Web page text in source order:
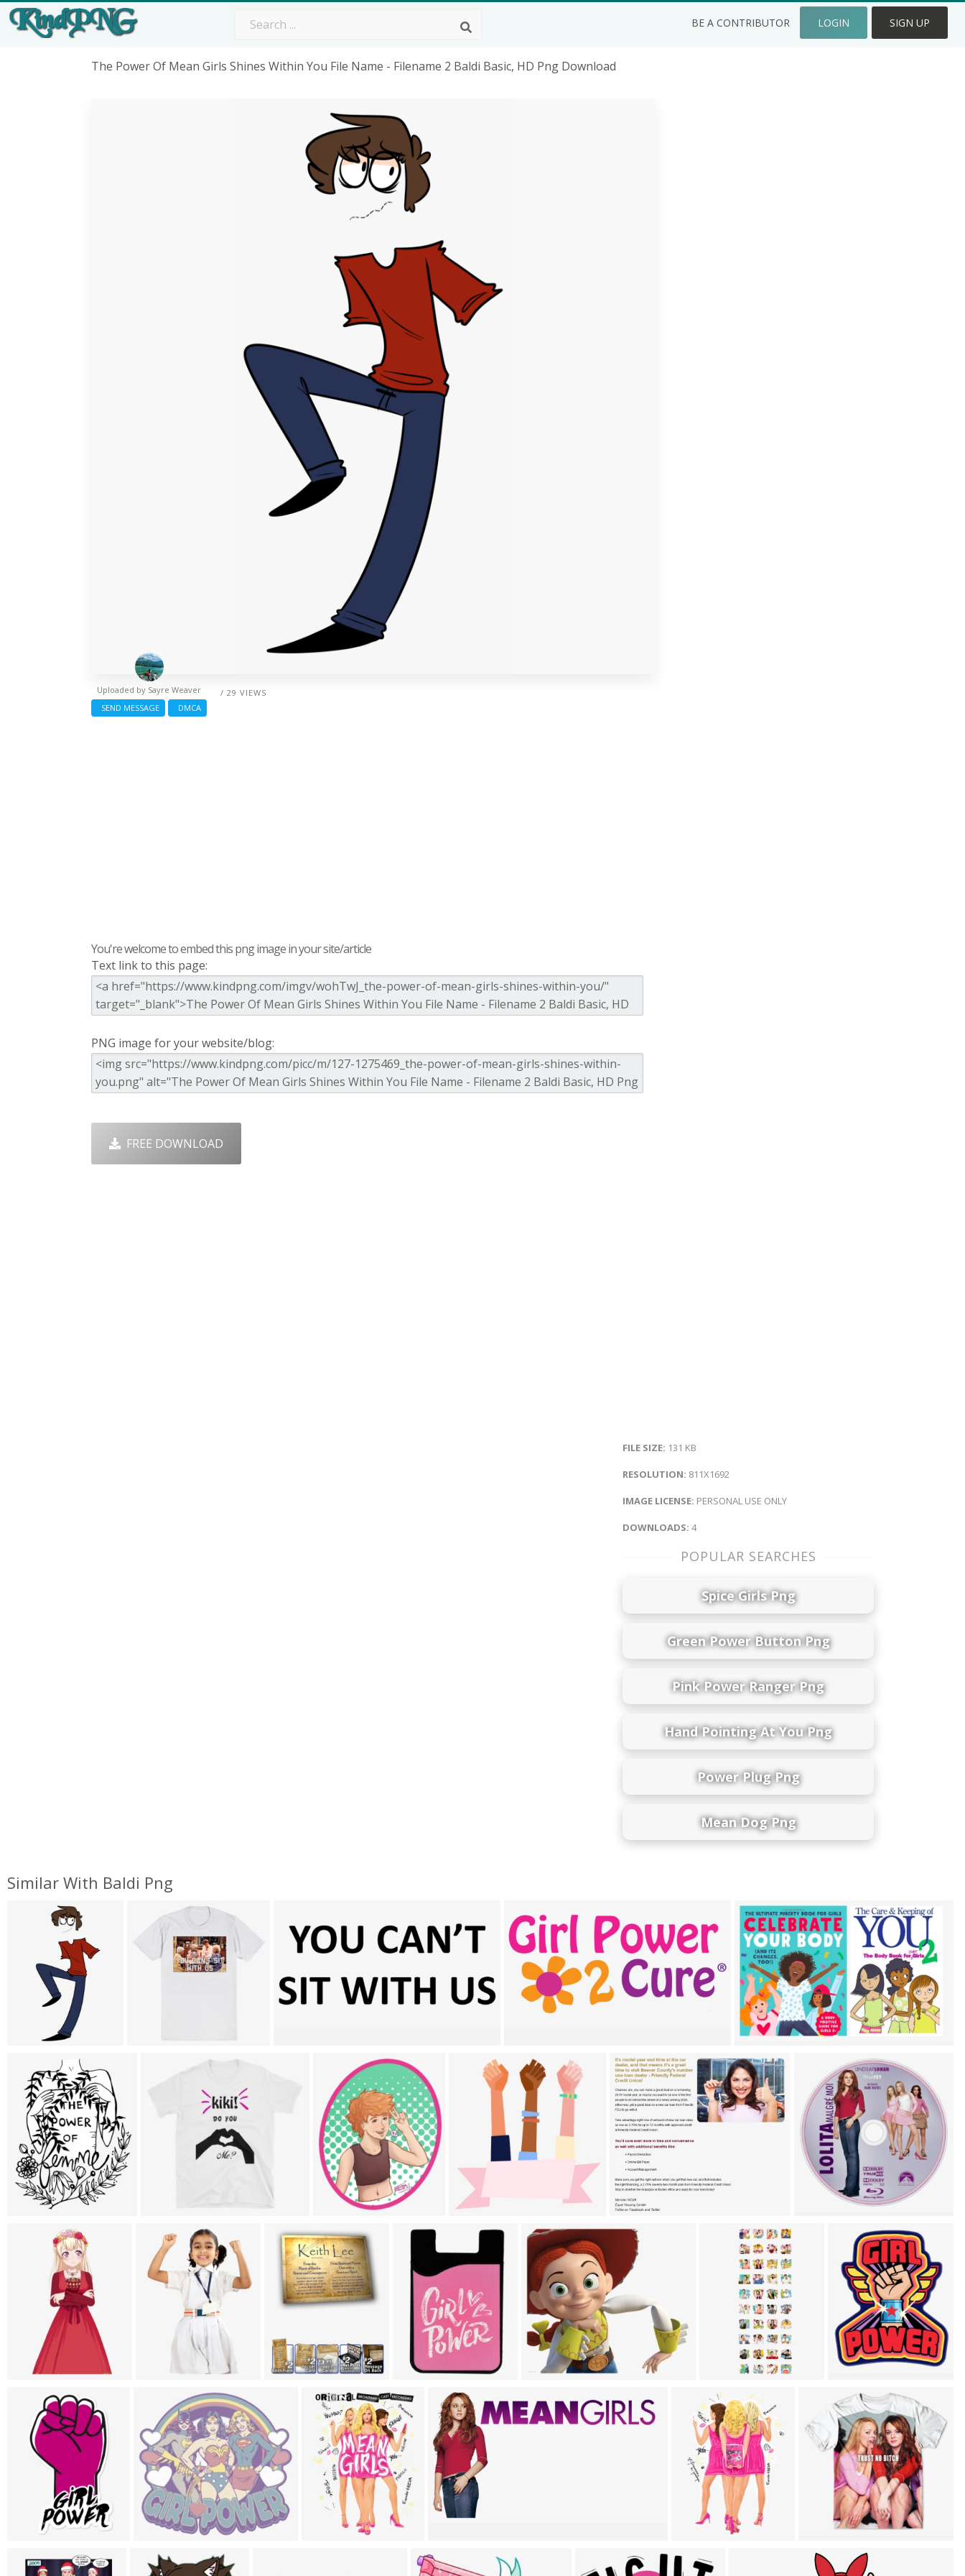
BE A CONTRIBUTOR LOGIN SIGN UP
The Power Of Mean Girls Shines Within You File Name - Filename 2 Baldi Basic, HD Png Download
/ 29 VIEWS
Uploaded by Sayre Weaver
SEND MESSAGE
DMCA
You're welcome to embed this png image in your site/article
Text link to this page:
PNG image for your website/blog:
FREE DOWNLOAD
FILE SIZE: 131 KB
RESOLUTION: 811X1692
IMAGE LICENSE: PERSONAL USE ONLY
DOWNLOADS: 4
POPULAR SEARCHES
Spice Girls Png
Green Power Button Png
Pink Power Ranger Png
Hand Pointing At You Png
Power Plug Png
Mean Dog Png
Similar With Baldi Png